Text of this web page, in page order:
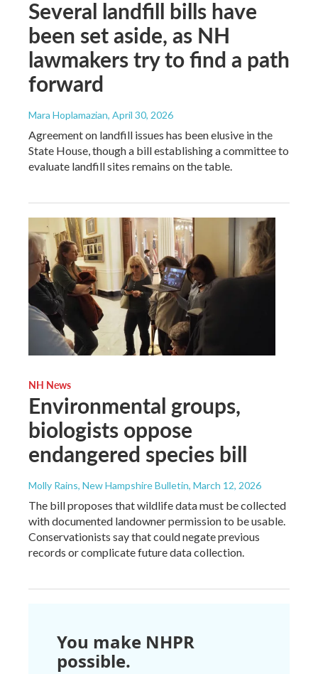
Several landfill bills have
been set aside, as NH
lawmakers try to find a path
forward
Mara Hoplamazian, April 30, 2026
Agreement on landfill issues has been elusive in the
State House, though a bill establishing a committee to
evaluate landfill sites remains on the table.
NH News
Environmental groups,
biologists oppose
endangered species bill
Molly Rains, New Hampshire Bulletin, March 12, 2026
The bill proposes that wildlife data must be collected
with documented landowner permission to be usable.
Conservationists say that could negate previous
records or complicate future data collection.
You make NHPR
possible.